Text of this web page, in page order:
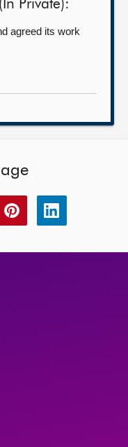
Private):
agreed its work
Share
this
Share
this